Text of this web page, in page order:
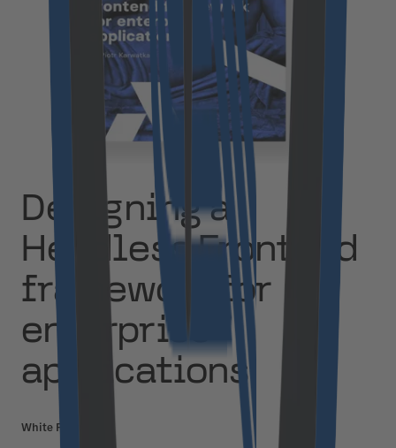
Designing a
Headless Frontend
framework for
enterprise
applications
White Paper